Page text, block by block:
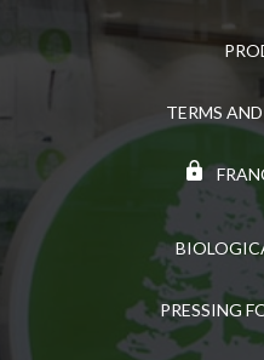
TERMS
PRESSING